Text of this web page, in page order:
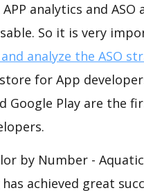
analytics and ASO
So it is very
analyze the ASO
for App
Google Play are the
by Number -
achieved great